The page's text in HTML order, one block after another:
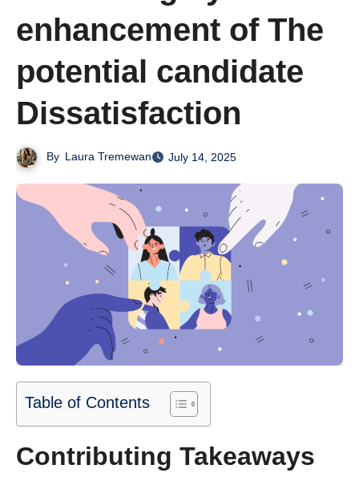
enhancement of The
potential candidate
Dissatisfaction
By Laura Tremewan July 14, 2025
Table of Contents
Contributing Takeaways